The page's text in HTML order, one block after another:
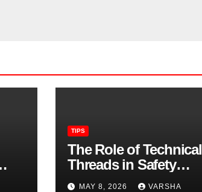
TIPS
The Role of Technical
Threads in Safety
Footwear Compliance
MAY 8, 2026 VARSHA